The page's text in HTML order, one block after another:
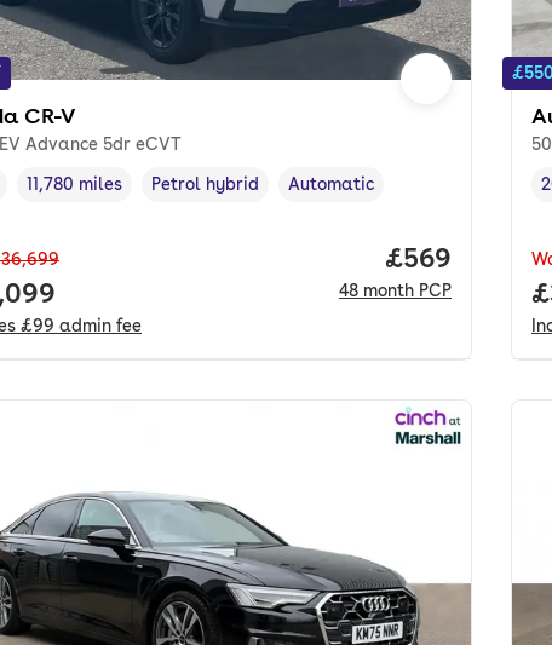
CR-V
Advance 5dr eCVT
year,
Mileage,
11,780 miles
Fuel type,
Petrol hybrid
Transmission type
Automatic
£99 admin fee
Price per
£569
48 month PCP